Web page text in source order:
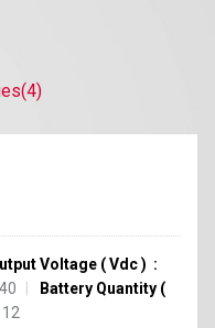
(4)
Voltage (Vdc)
40 Battery Quantity (
12